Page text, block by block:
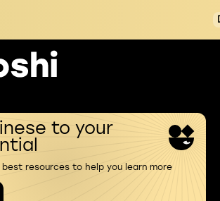
to your
resources to help you learn more